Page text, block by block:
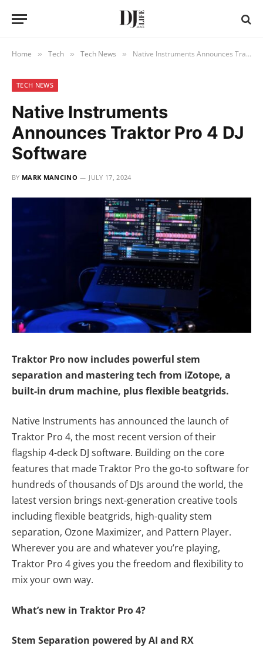
Home » Tech » Tech News » Native Instruments Announces Traktor Pro 4 DJ Software
TECH NEWS
Native Instruments
Announces Traktor Pro 4 DJ
Software
BY MARK MANCINO JULY 17, 2024
Traktor Pro now includes powerful stem
separation and mastering tech from iZotope, a
built-in drum machine, plus flexible beatgrids.
Native Instruments has announced the launch of
Traktor Pro 4, the most recent version of their
flagship 4-deck DJ software. Building on the core
features that made Traktor Pro the go-to software for
hundreds of thousands of DJs around the world, the
latest version brings next-generation creative tools
including flexible beatgrids, high-quality stem
separation, Ozone Maximizer, and Pattern Player.
Wherever you are and whatever you’re playing,
Traktor Pro 4 gives you the freedom and flexibility to
mix your own way.
What’s new in Traktor Pro 4?
Stem Separation powered by AI and RX